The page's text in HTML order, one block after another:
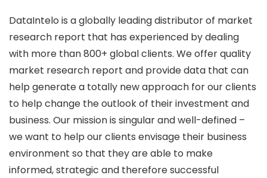
DataIntelo is a globally leading distributor of market
research report that has experienced by dealing
with more than 800+ global clients. We offer quality
market research report and provide data that can
help generate a totally new approach for our clients
to help change the outlook of their investment and
business. Our mission is singular and well-defined –
we want to help our clients envisage their business
environment so that they are able to make
informed, strategic and therefore successful